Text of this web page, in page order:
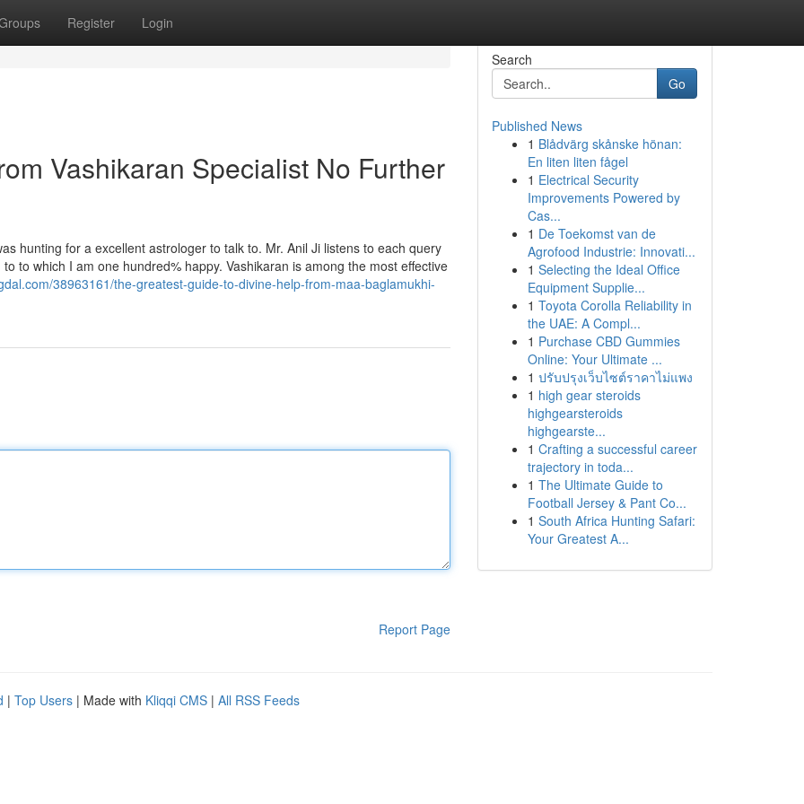
Register Login
Vashikaran Specialist No Further
hunting for a excellent astrologer to talk to. Mr. Anil Ji listens to each query
to which I am one hundred% happy. Vashikaran is among the most effective
38963161/the-greatest-guide-to-divine-help-from-maa-baglamukhi-
Report Page
Search
Go
Published News
1 Blådvärg skånske hönan:
En liten liten fågel
1 Electrical Security
Improvements Powered by
Cas...
1 De Toekomst van de
Agrofood Industrie: Innovati...
1 Selecting the Ideal Office
Equipment Supplie...
1 Toyota Corolla Reliability in
the UAE: A Compl...
1 Purchase CBD Gummies
Online: Your Ultimate ...
1 ปรับปรุงเว็บไซต์ราคาไม่แพง
1 high gear steroids
highgearsteroids
highgearste...
1 Crafting a successful career
trajectory in toda...
1 The Ultimate Guide to
Football Jersey & Pant Co...
1 South Africa Hunting Safari:
Your Greatest A...
| Top Users | Made with Kliqqi CMS | All RSS Feeds